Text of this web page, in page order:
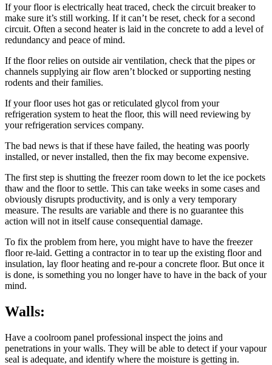
If your floor is electrically heat traced, check the circuit breaker to
make sure it’s still working. If it can’t be reset, check for a second
circuit. Often a second heater is laid in the concrete to add a level of
redundancy and peace of mind.
If the floor relies on outside air ventilation, check that the pipes or
channels supplying air flow aren’t blocked or supporting nesting
rodents and their families.
If your floor uses hot gas or reticulated glycol from your
refrigeration system to heat the floor, this will need reviewing by
your refrigeration services company.
The bad news is that if these have failed, the heating was poorly
installed, or never installed, then the fix may become expensive.
The first step is shutting the freezer room down to let the ice pockets
thaw and the floor to settle. This can take weeks in some cases and
obviously disrupts productivity, and is only a very temporary
measure. The results are variable and there is no guarantee this
action will not in itself cause consequential damage.
To fix the problem from here, you might have to have the freezer
floor re-laid. Getting a contractor in to tear up the existing floor and
insulation, lay floor heating and re-pour a concrete floor. But once it
is done, is something you no longer have to have in the back of your
mind.
Walls:
Have a coolroom panel professional inspect the joins and
penetrations in your walls. They will be able to detect if your vapour
seal is adequate, and identify where the moisture is getting in.